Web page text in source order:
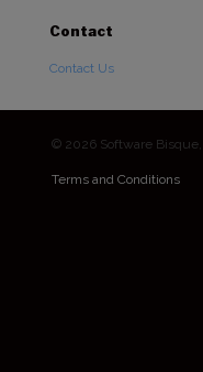
Contact
Contact Us
© 2026 Software
Terms and Conditions